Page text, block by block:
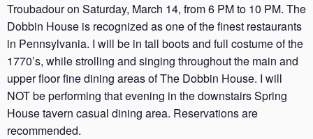
Troubadour on Saturday, March 14, from 6 PM to 10 PM. The
Dobbin House is recognized as one of the finest restaurants
in Pennsylvania. I will be in tall boots and full costume of the
1770’s, while strolling and singing throughout the main and
upper floor fine dining areas of The Dobbin House. I will
NOT be performing that evening in the downstairs Spring
House tavern casual dining area. Reservations are
recommended.